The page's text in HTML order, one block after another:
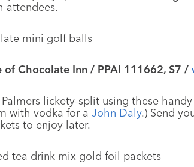
attendees.
of Chocolate Inn / PPAI 111662, S7 /
lickety-split using these handy
with vodka for a John Daly.) Send
to enjoy later.